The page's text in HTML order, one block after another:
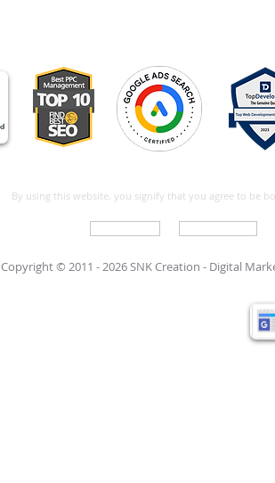
By using this website, you signify that you agree to be
Copyright © 2011 - 2026 SNK Creation - Digital